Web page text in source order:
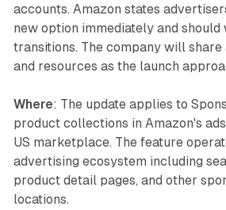
accounts. Amazon states
new option immediately and
transitions. The company will share
and resources as the launch
Where: The update applies to
product collections in Amazon's
US marketplace. The feature
advertising ecosystem including
product detail pages, and other
locations.